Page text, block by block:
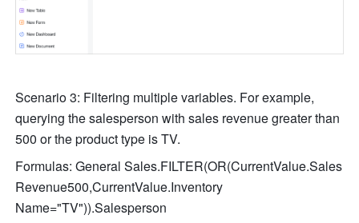
Scenario 3: Filtering multiple variables. For example,
querying the salesperson with sales revenue greater than
500 or the product type is TV.
Formulas: General Sales.FILTER(OR(CurrentValue.Sales
Revenue500,CurrentValue.Inventory
Name="TV")).Salesperson